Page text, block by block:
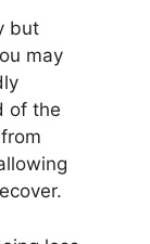
but
may
of the